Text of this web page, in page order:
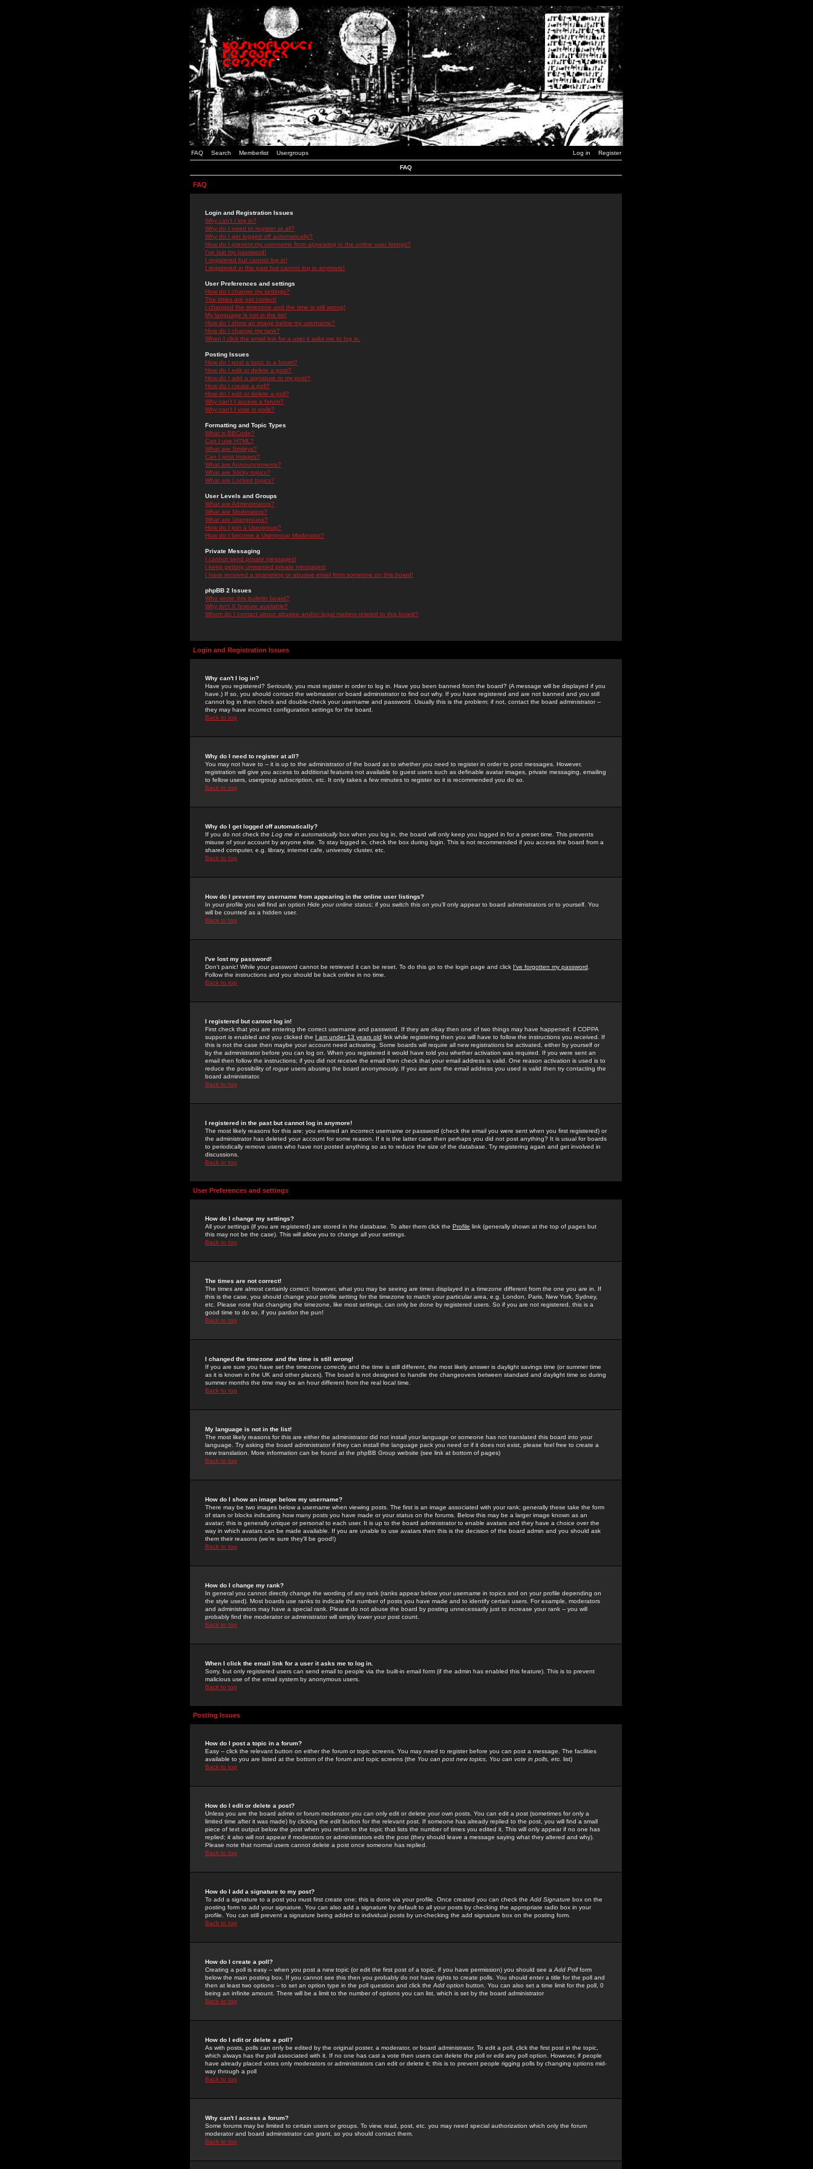
FAQ Search Memberlist Usergroups Log in Register
FAQ
FAQ
Login and Registration Issues
Why can't I log in?
Why do I need to register at all?
Why do I get logged off automatically?
How do I prevent my username from appearing in the online user listings?
I've lost my password!
I registered but cannot log in!
I registered in the past but cannot log in anymore!
User Preferences and settings
How do I change my settings?
The times are not correct!
I changed the timezone and the time is still wrong!
My language is not in the list!
How do I show an image below my username?
How do I change my rank?
When I click the email link for a user it asks me to log in.
Posting Issues
How do I post a topic in a forum?
How do I edit or delete a post?
How do I add a signature to my post?
How do I create a poll?
How do I edit or delete a poll?
Why can't I access a forum?
Why can't I vote in polls?
Formatting and Topic Types
What is BBCode?
Can I use HTML?
What are Smileys?
Can I post Images?
What are Announcements?
What are Sticky topics?
What are Locked topics?
User Levels and Groups
What are Administrators?
What are Moderators?
What are Usergroups?
How do I join a Usergroup?
How do I become a Usergroup Moderator?
Private Messaging
I cannot send private messages!
I keep getting unwanted private messages!
I have received a spamming or abusive email from someone on this board!
phpBB 2 Issues
Who wrote this bulletin board?
Why isn't X feature available?
Whom do I contact about abusive and/or legal matters related to this board?
Login and Registration Issues
Why can't I log in?
Have you registered? Seriously, you must register in order to log in. Have you been banned from the board? (A message will be displayed if you
have.) If so, you should contact the webmaster or board administrator to find out why. If you have registered and are not banned and you still
cannot log in then check and double-check your username and password. Usually this is the problem; if not, contact the board administrator --
they may have incorrect configuration settings for the board.
Back to top
Why do I need to register at all?
You may not have to -- it is up to the administrator of the board as to whether you need to register in order to post messages. However,
registration will give you access to additional features not available to guest users such as definable avatar images, private messaging, emailing
to fellow users, usergroup subscription, etc. It only takes a few minutes to register so it is recommended you do so.
Back to top
Why do I get logged off automatically?
If you do not check the Log me in automaticallybox when you log in, the board will only keep you logged in for a preset time. This prevents
misuse of your account by anyone else. To stay logged in, check the box during login. This is not recommended if you access the board from a
shared computer, e.g. library, internet cafe, university cluster, etc.
Back to top
How do I prevent my username from appearing in the online user listings?
In your profile you will find an option Hide your online status; if you switch this on you'll only appear to board administrators or to yourself. You
will be counted as a hidden user.
Back to top
I've lost my password!
Don't panic! While your password cannot be retrieved it can be reset. To do this go to the login page and click I've forgotten my password
Follow the instructions and you should be back online in no time.
Back to top
I registered but cannot log in!
First check that you are entering the correct username and password. If they are okay then one of two things may have happened: if COPPA
support is enabled and you clicked the I am under 13 years old link while registering then you will have to follow the instructions you received. If
this is not the case then maybe your account need activating. Some boards will require all new registrations be activated, either by yourself or
by the administrator before you can log on. When you registered it would have told you whether activation was required. If you were sent an
email then follow the instructions; if you did not receive the email then check that your email address is valid. One reason activation is used is to
reduce the possibility of rogue users abusing the board anonymously. If you are sure the email address you used is valid then try contacting the
board administrator.
Back to top
I registered in the past but cannot log in anymore!
The most likely reasons for this are: you entered an incorrect username or password (check the email you were sent when you first registered) or
the administrator has deleted your account for some reason. If it is the latter case then perhaps you did not post anything? It is usual for boards
to periodically remove users who have not posted anything so as to reduce the size of the database. Try registering again and get involved in
discussions.
Back to top
User Preferences and settings
How do I change my settings?
All your settings (if you are registered) are stored in the database. To alter them click the Profile link (generally shown at the top of pages but
this may not be the case). This will allow you to change all your settings.
Back to top
The times are not correct!
The times are almost certainly correct; however, what you may be seeing are times displayed in a timezone different from the one you are in. If
this is the case, you should change your profile setting for the timezone to match your particular area, e.g. London, Paris, New York, Sydney,
etc. Please note that changing the timezone, like most settings, can only be done by registered users. So if you are not registered, this is a
good time to do so, if you pardon the pun!
Back to top
I changed the timezone and the time is still wrong!
If you are sure you have set the timezone correctly and the time is still different, the most likely answer is daylight savings time (or summer time
as it is known in the UK and other places). The board is not designed to handle the changeovers between standard and daylight time so during
summer months the time may be an hour different from the real local time.
Back to top
My language is not in the list!
The most likely reasons for this are either the administrator did not install your language or someone has not translated this board into your
language. Try asking the board administrator if they can install the language pack you need or if it does not exist, please feel free to create a
new translation. More information can be found at the phpBB Group website (see link at bottom of pages)
Back to top
How do I show an image below my username?
There may be two images below a username when viewing posts. The first is an image associated with your rank; generally these take the form
of stars or blocks indicating how many posts you have made or your status on the forums. Below this may be a larger image known as an
avatar; this is generally unique or personal to each user. It is up to the board administrator to enable avatars and they have a choice over the
way in which avatars can be made available. If you are unable to use avatars then this is the decision of the board admin and you should ask
them their reasons (we're sure they'll be good!)
Back to top
How do I change my rank?
In general you cannot directly change the wording of any rank (ranks appear below your username in topics and on your profile depending on
the style used). Most boards use ranks to indicate the number of posts you have made and to identify certain users. For example, moderators
and administrators may have a special rank. Please do not abuse the board by posting unnecessarily just to increase your rank -- you will
probably find the moderator or administrator will simply lower your post count.
Back to top
When I click the email link for a user it asks me to log in.
Sorry, but only registered users can send email to people via the built-in email form (if the admin has enabled this feature). This is to prevent
malicious use of the email system by anonymous users.
Back to top
Posting Issues
How do I post a topic in a forum?
Easy -- click the relevant button on either the forum or topic screens. You may need to register before you can post a message. The facilities
available to you are listed at the bottom of the forum and topic screens (the You can post new topics, You can vote in polls, etc. list)
Back to top
How do I edit or delete a post?
Unless you are the board admin or forum moderator you can only edit or delete your own posts. You can edit a post (sometimes for only a
limited time after it was made) by clicking the edit button for the relevant post. If someone has already replied to the post, you will find a small
piece of text output below the post when you return to the topic that lists the number of times you edited it. This will only appear if no one has
replied; it also will not appear if moderators or administrators edit the post (they should leave a message saying what they altered and why).
Please note that normal users cannot delete a post once someone has replied.
Back to top
How do I add a signature to my post?
To add a signature to a post you must first create one; this is done via your profile. Once created you can check the Add Signature box on the
posting form to add your signature. You can also add a signature by default to all your posts by checking the appropriate radio box in your
profile. You can still prevent a signature being added to individual posts by un-checking the add signature box on the posting form.
Back to top
How do I create a poll?
Creating a poll is easy -- when you post a new topic (or edit the first post of a topic, if you have permission) you should see a Add Pollform
below the main posting box. If you cannot see this then you probably do not have rights to create polls. You should enter a title for the poll and
then at least two options -- to set an option type in the poll question and click the Add option button. You can also set a time limit for the poll, 0
being an infinite amount. There will be a limit to the number of options you can list, which is set by the board administrator
Back to top
How do I edit or delete a poll?
As with posts, polls can only be edited by the original poster, a moderator, or board administrator. To edit a poll, click the first post in the topic,
which always has the poll associated with it. If no one has cast a vote then users can delete the poll or edit any poll option. However, if people
have already placed votes only moderators or administrators can edit or delete it; this is to prevent people rigging polls by changing options mid-
way through a poll
Back to top
Why can't I access a forum?
Some forums may be limited to certain users or groups. To view, read, post, etc. you may need special authorization which only the forum
moderator and board administrator can grant, so you should contact them.
Back to top